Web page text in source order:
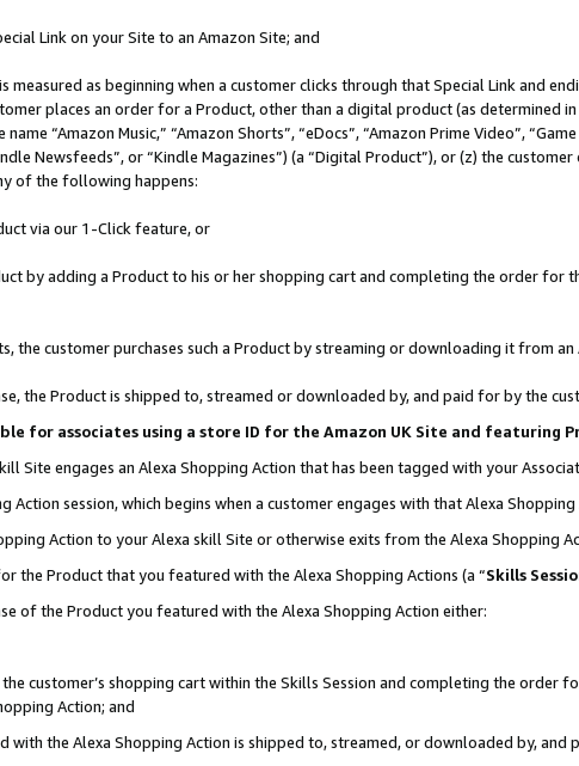
Link on your Site to an Amazon Site; and
measured as beginning when a customer clicks through that Special Link and
places an order for a Product, other than a digital product (as determined
“Amazon Music,” “Amazon Shorts”, “eDocs”, “Amazon Prime Video”,
Newsfeeds”, or “Kindle Magazines”) (a “Digital Product”), or (z) the
of the following happens:
via our 1-Click feature, or
by adding a Product to his or her shopping cart and completing the order
the customer purchases such a Product by streaming or downloading it from an
the Product is shipped to, streamed or downloaded by, and paid for by the
for associates using a store ID for the Amazon UK Site and featuring
Site engages an Alexa Shopping Action that has been tagged with your
Action session, which begins when a customer engages with that Alexa
Action to your Alexa skill Site or otherwise exits from the Alexa Shopping
the Product that you featured with the Alexa Shopping Actions (a “Skills
of the Product you featured with the Alexa Shopping Action either:
customer’s shopping cart within the Skills Session and completing the order
Action; and
the Alexa Shopping Action is shipped to, streamed, or downloaded by, and